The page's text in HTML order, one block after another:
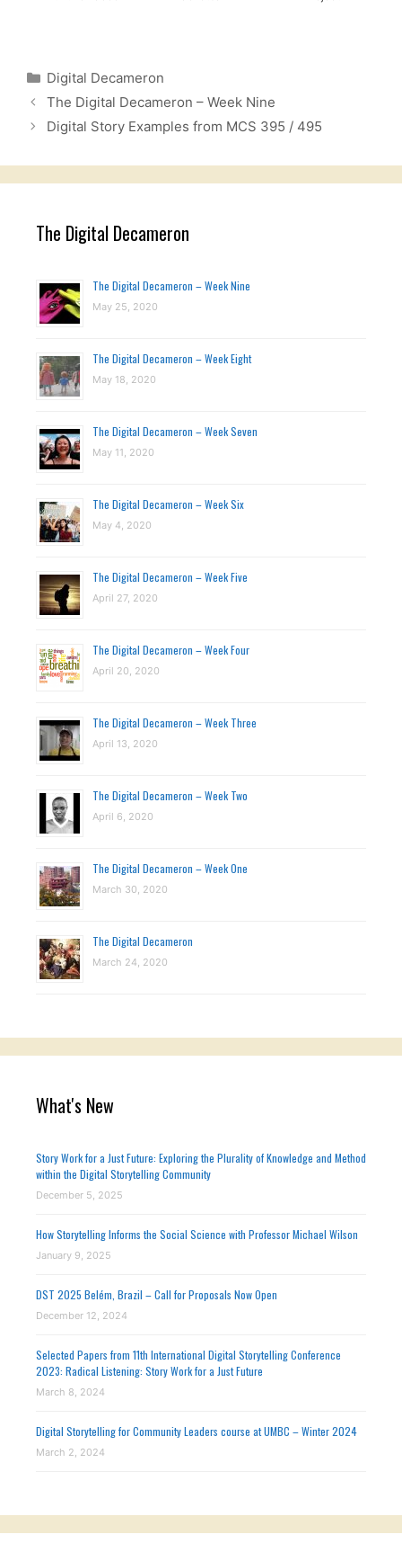
Categories
Digital Decameron
The Digital Decameron – Week Nine
Digital Story Examples from MCS 395 / 495
The Digital Decameron
The Digital Decameron – Week Nine
May 25, 2020
The Digital Decameron – Week Eight
May 18, 2020
The Digital Decameron – Week Seven
May 11, 2020
The Digital Decameron – Week Six
May 4, 2020
The Digital Decameron – Week Five
April 27, 2020
The Digital Decameron – Week Four
April 20, 2020
The Digital Decameron – Week Three
April 13, 2020
The Digital Decameron – Week Two
April 6, 2020
The Digital Decameron – Week One
March 30, 2020
The Digital Decameron
March 24, 2020
What's New
Story Work for a Just Future: Exploring the Plurality of Knowledge and Method
within the Digital Storytelling Community
December 5, 2025
How Storytelling Informs the Social Science with Professor Michael Wilson
January 9, 2025
DST 2025 Belém, Brazil – Call for Proposals Now Open
December 12, 2024
Selected Papers from 11th International Digital Storytelling Conference
2023: Radical Listening: Story Work for a Just Future
March 8, 2024
Digital Storytelling for Community Leaders course at UMBC – Winter 2024
March 2, 2024